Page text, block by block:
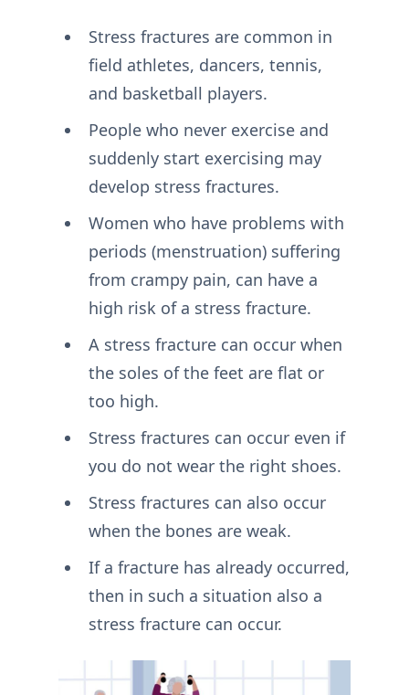
Stress fractures are common in
field athletes, dancers, tennis,
and basketball players.
People who never exercise and
suddenly start exercising may
develop stress fractures.
Women who have problems with
periods (menstruation) suffering
from crampy pain, can have a
high risk of a stress fracture.
A stress fracture can occur when
the soles of the feet are flat or
too high.
Stress fractures can occur even if
you do not wear the right shoes.
Stress fractures can also occur
when the bones are weak.
If a fracture has already occurred,
then in such a situation also a
stress fracture can occur.